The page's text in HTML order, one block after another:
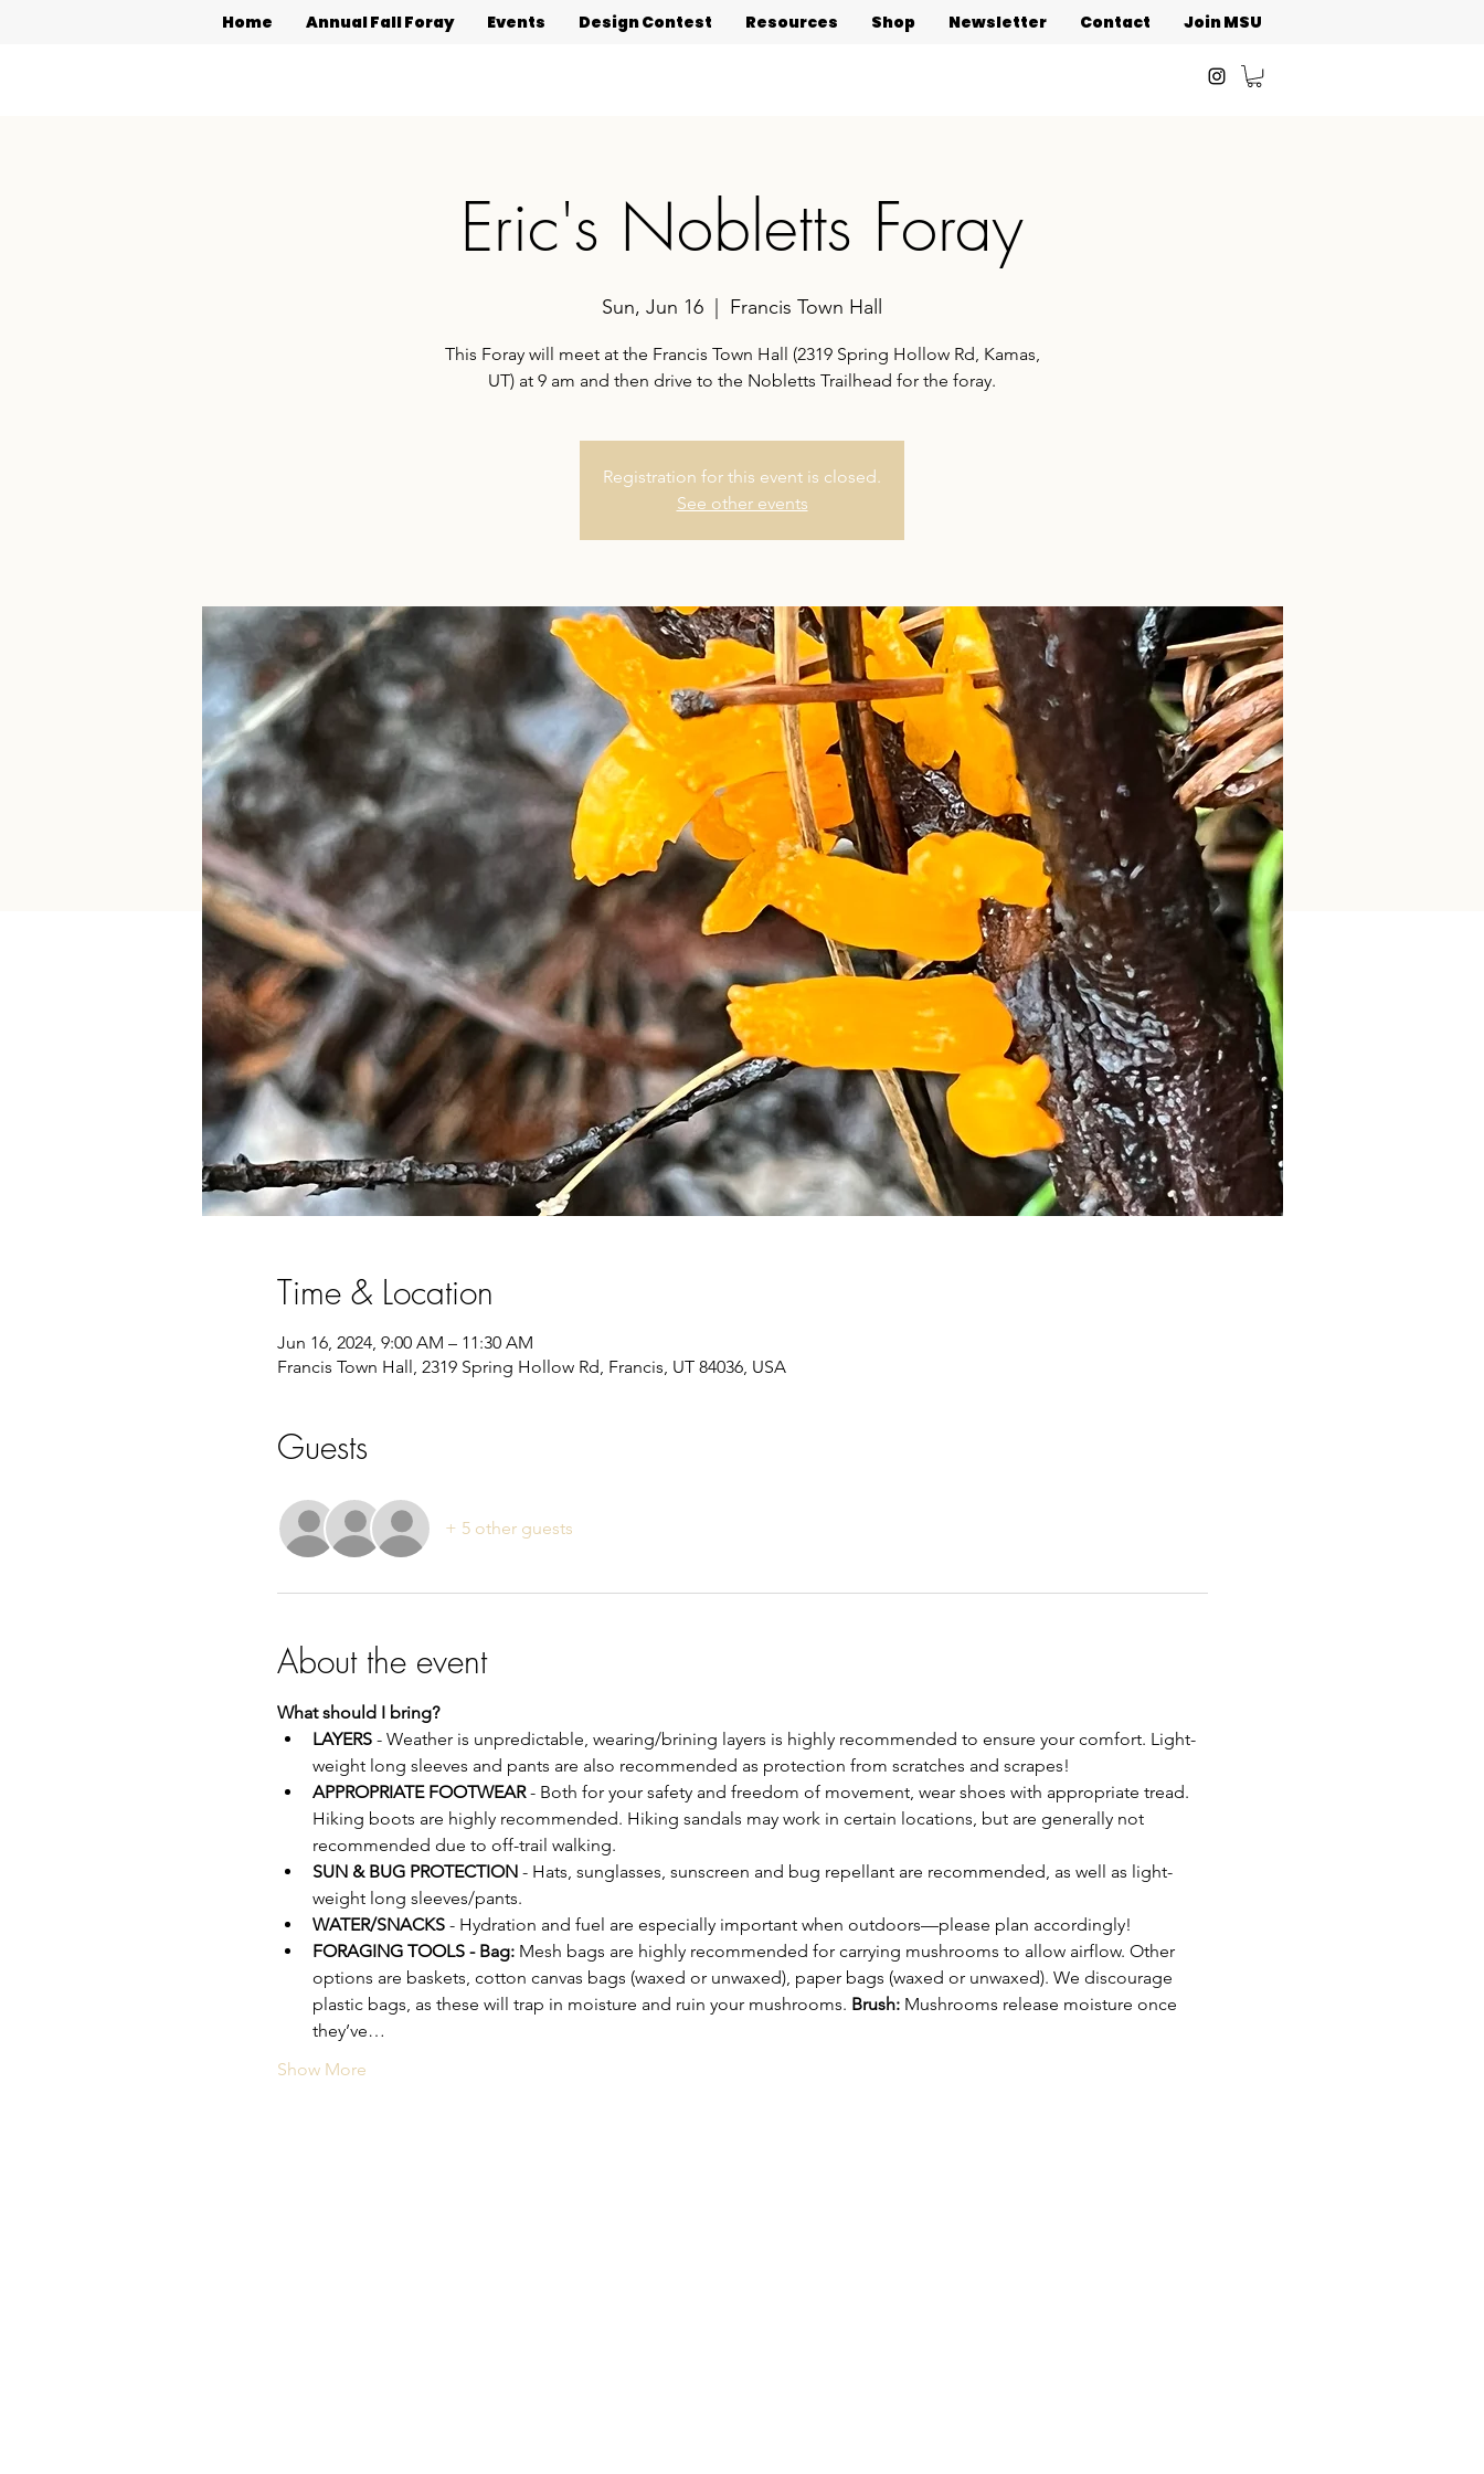
Home Annual Fall Foray Events Design Contest Resources Shop Newsletter Contact Join MSU
Eric's Nobletts Foray
Sun, Jun 16 Francis Town Hall
This Foray will meet at the Francis Town Hall (2319 Spring Hollow Rd, Kamas,
UT) at 9 am and then drive to the Nobletts Trailhead for the foray.
Registration for this event is closed.
See other events
Time & Location
Jun 16, 2024, 9:00 AM – 11:30 AM
Francis Town Hall, 2319 Spring Hollow Rd, Francis, UT 84036, USA
Guests
+ 5 other guests
About the event
What should I bring?
LAYERS - Weather is unpredictable, wearing/brining layers is highly recommended to ensure your comfort. Light-
weight long sleeves and pants are also recommended as protection from scratches and scrapes!
APPROPRIATE FOOTWEAR - Both for your safety and freedom of movement, wear shoes with appropriate tread.
Hiking boots are highly recommended. Hiking sandals may work in certain locations, but are generally not
recommended due to off-trail walking.
SUN & BUG PROTECTION - Hats, sunglasses, sunscreen and bug repellant are recommended, as well as light-
weight long sleeves/pants.
WATER/SNACKS - Hydration and fuel are especially important when outdoors—please plan accordingly!
FORAGING TOOLS - Bag: Mesh bags are highly recommended for carrying mushrooms to allow airflow. Other
options are baskets, cotton canvas bags (waxed or unwaxed), paper bags (waxed or unwaxed). We discourage
plastic bags, as these will trap in moisture and ruin your mushrooms. Brush: Mushrooms release moisture once
they’ve…
Show More